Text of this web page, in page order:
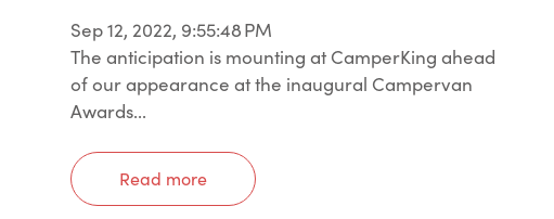
Sep 12, 2022, 9:55:48 PM
The anticipation is mounting at CamperKing ahead
of our appearance at the inaugural Campervan
Awards...
Read more